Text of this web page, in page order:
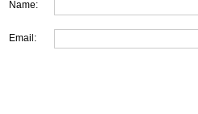
Name:
Email: